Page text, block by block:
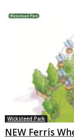
Wicksteed Park
NEW Ferris